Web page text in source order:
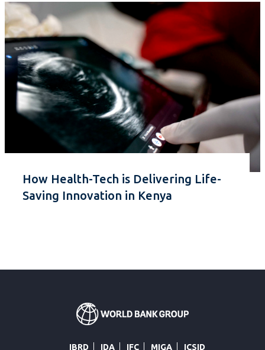
How Health-Tech is Delivering Life-
Saving Innovation in Kenya
IBRD IDA IFC MIGA ICSID